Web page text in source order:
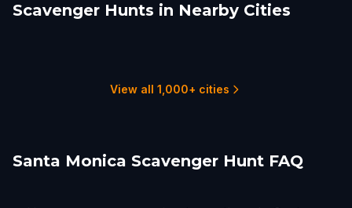
Scavenger Hunts in Nearby Cities
Redondo Beach Los Angeles
View all 1,000+ cities
Santa Monica Scavenger Hunt FAQ